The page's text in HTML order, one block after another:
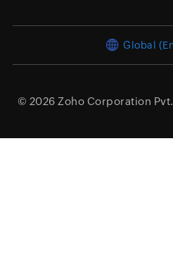
Global
© 2026 Zoho Corporation